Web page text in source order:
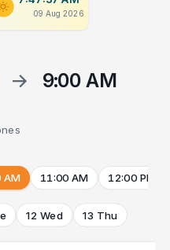
09 Aug 2026
→
9:00 AM
AM 11:00 AM 12:00 PM
12 Wed 13 Thu